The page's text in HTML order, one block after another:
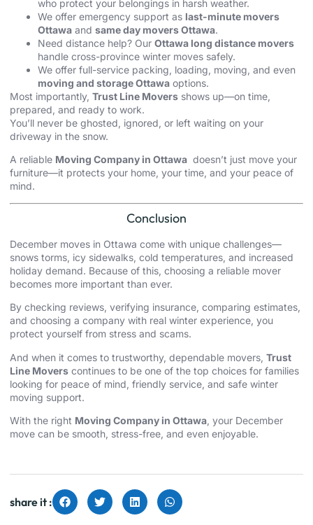
who protect your belongings in harsh weather.
We offer emergency support as last-minute movers
Ottawa and same day movers Ottawa.
Need distance help? Our Ottawa long distance movers
handle cross-province winter moves safely.
We offer full-service packing, loading, moving, and even
moving and storage Ottawa options.
Most importantly, Trust Line Movers shows up—on time,
prepared, and ready to work.
You’ll never be ghosted, ignored, or left waiting on your
driveway in the snow.
A reliable Moving Company in Ottawa doesn’t just move your
furniture—it protects your home, your time, and your peace of
mind.
Conclusion
December moves in Ottawa come with unique challenges—
snows torms, icy sidewalks, cold temperatures, and increased
holiday demand. Because of this, choosing a reliable mover
becomes more important than ever.
By checking reviews, verifying insurance, comparing estimates,
and choosing a company with real winter experience, you
protect yourself from stress and scams.
And when it comes to trustworthy, dependable movers, Trust
Line Movers continues to be one of the top choices for families
looking for peace of mind, friendly service, and safe winter
moving support.
With the right Moving Company in Ottawa , your December
move can be smooth, stress-free, and even enjoyable.
share it :